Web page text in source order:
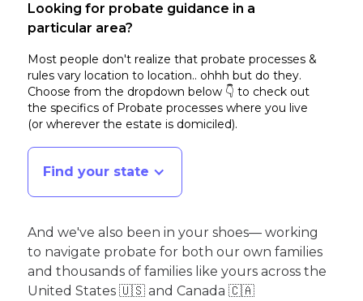
Looking for probate guidance in a
particular area?
Most people don't realize that probate processes &
rules vary location to location.. ohhh but do they.
Choose from the dropdown below 👇 to check out
the specifics of Probate processes where you live
(or wherever the estate is domiciled).
Find your state
And we've also been in your shoes— working
to navigate probate for both our own families
and thousands of families like yours across the
United States 🇺🇸 and Canada 🇨🇦